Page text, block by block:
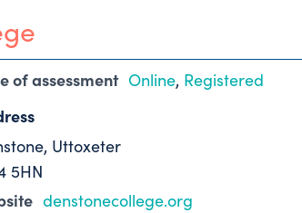
of assessment Online, Registered
Uttoxeter
5HN
denstonecollege.org